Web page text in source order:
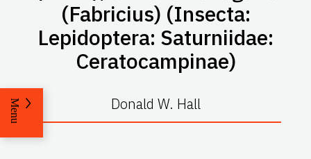
(Fabricius) (Insecta:
Lepidoptera: Saturniidae:
Ceratocampinae)
Donald W. Hall
Menu